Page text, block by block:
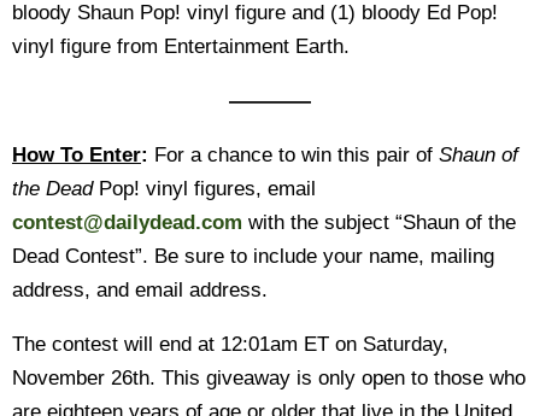
bloody Shaun Pop! vinyl figure and (1) bloody Ed Pop!
vinyl figure from Entertainment Earth.
————
How To Enter: For a chance to win this pair of Shaun of
the DeadPop! vinyl figures, email
contest@dailydead.com with the subject “Shaun of the
Dead Contest”. Be sure to include your name, mailing
address, and email address.
The contest will end at 12:01am ET on Saturday,
November 26th. This giveaway is only open to those who